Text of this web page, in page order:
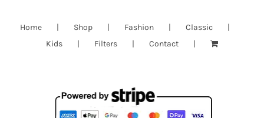
Home Shop Fashion
Classic
Kids
Filters Contact